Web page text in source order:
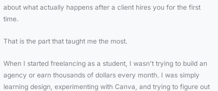
about what actually happens after a client hires you for the first
time.
That is the part that taught me the most.
When I started freelancing as a student, I wasn’t trying to build an
agency or earn thousands of dollars every month. I was simply
learning design, experimenting with Canva, and trying to figure out